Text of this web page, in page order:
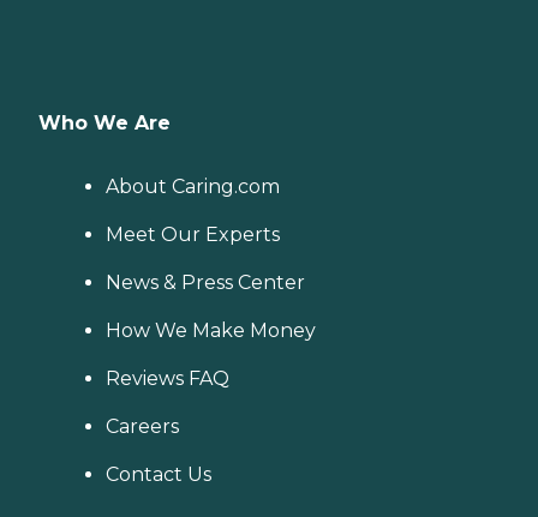
Who We Are
About Caring.com
Meet Our Experts
News & Press Center
How We Make Money
Reviews FAQ
Careers
Contact Us